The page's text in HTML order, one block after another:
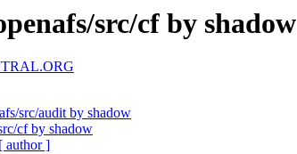
src/cf by shadow
src/audit by shadow
cf by shadow
[ author ]